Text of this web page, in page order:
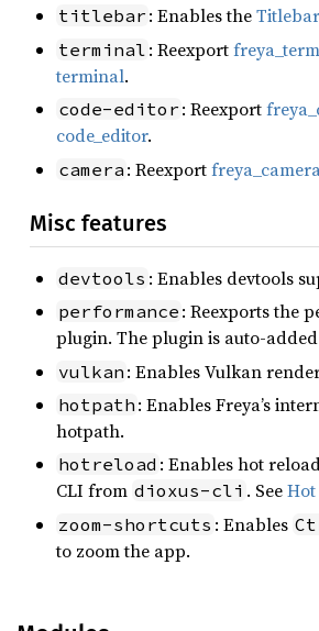
titlebar : Enables the
terminal : Reexport
terminal.
code-editor : Reexport
code_editor.
camera : Reexport
Misc features
devtools : Enables devtools
performance : Reexports the
plugin. The plugin is auto-
vulkan : Enables Vulkan
hotpath : Enables Freya’s
hotpath.
hotreload : Enables hot
CLI from dioxus-cli . See
zoom-shortcuts : Enables
to zoom the app.